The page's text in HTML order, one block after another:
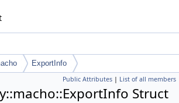
ExportInfo
Public Attributes | List of all members
Struct